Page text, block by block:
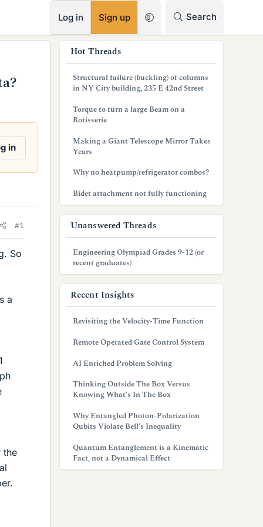
Log in Sign up Search
in
#1
So
a
the
Hot Threads
Structural failure (buckling) of columns
in NY City building, 235 E 42nd Street
Torque to turn a large Beam on a
Rotisserie
Making a Giant Telescope Mirror Takes
Years
Why no heatpump/refrigerator combos?
Bidet attachment not fully functioning
Unanswered Threads
Engineering Olympiad Grades 9-12 (or
recent graduates)
Recent Insights
Revisiting the Velocity-Time Function
Remote Operated Gate Control System
AI Enriched Problem Solving
Thinking Outside The Box Versus
Knowing What’s In The Box
Why Entangled Photon-Polarization
Qubits Violate Bell’s Inequality
Quantum Entanglement is a Kinematic
Fact, not a Dynamical Effect